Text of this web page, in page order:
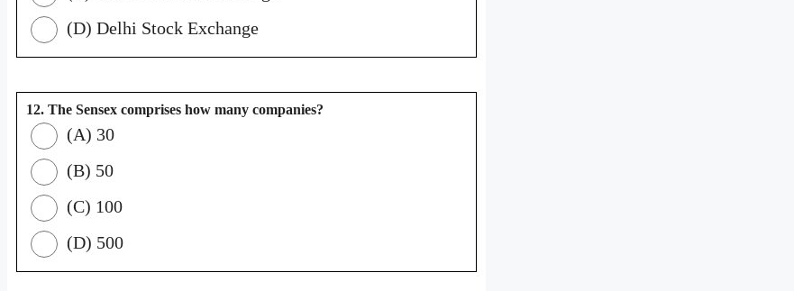
(D) Delhi Stock Exchange
12. The Sensex comprises how many companies?
(A) 30
(B) 50
(C) 100
(D) 500